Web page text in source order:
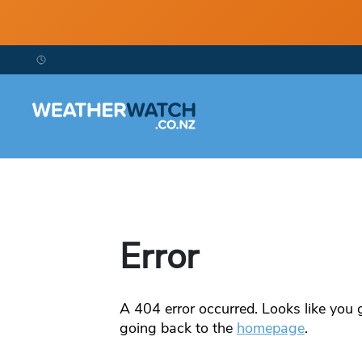
Error
A 404error occurred. Looks like
going back to the homepage.